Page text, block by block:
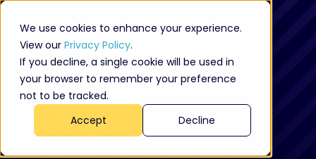
We use cookies to enhance your experience.
View our Privacy Policy.
If you decline, a single cookie will be used in
your browser to remember your preference
not to be tracked.
Accept
Decline
Webinar